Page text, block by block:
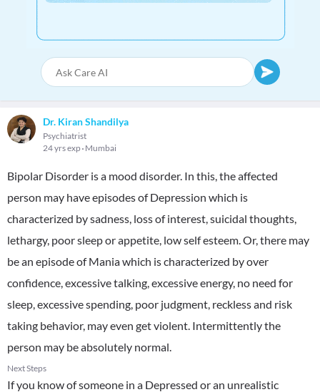
Dr. Kiran Shandilya
Psychiatrist
24 yrs exp Mumbai
Bipolar Disorder is a mood disorder. In this, the affected
person may have episodes of Depression which is
characterized by sadness, loss of interest, suicidal thoughts,
lethargy, poor sleep or appetite, low self esteem. Or, there may
be an episode of Mania which is characterized by over
confidence, excessive talking, excessive energy, no need for
sleep, excessive spending, poor judgment, reckless and risk
taking behavior, may even get violent. Intermittently the
person may be absolutely normal.
Next Steps
If you know of someone in a Depressed or an unrealistic